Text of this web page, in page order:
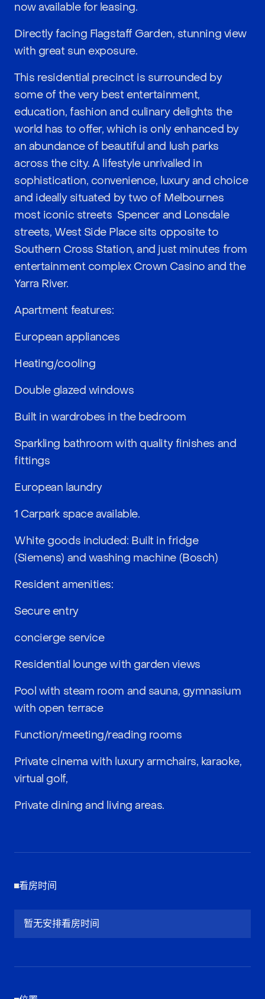
now available for leasing.
Directly facing Flagstaff Garden, stunning view
with great sun exposure.
This residential precinct is surrounded by
some of the very best entertainment,
education, fashion and culinary delights the
world has to offer, which is only enhanced by
an abundance of beautiful and lush parks
across the city. A lifestyle unrivalled in
sophistication, convenience, luxury and choice
and ideally situated by two of Melbournes
most iconic streets  Spencer and Lonsdale
streets, West Side Place sits opposite to
Southern Cross Station, and just minutes from
entertainment complex Crown Casino and the
Yarra River.
Apartment features:
European appliances
Heating/cooling
Double glazed windows
Built in wardrobes in the bedroom
Sparkling bathroom with quality finishes and
fittings
European laundry
1 Carpark space available.
White goods included: Built in fridge
(Siemens) and washing machine (Bosch)
Resident amenities:
Secure entry
concierge service
Residential lounge with garden views
Pool with steam room and sauna, gymnasium
with open terrace
Function/meeting/reading rooms
Private cinema with luxury armchairs, karaoke,
virtual golf,
Private dining and living areas.
看房时间
暂无安排看房时间